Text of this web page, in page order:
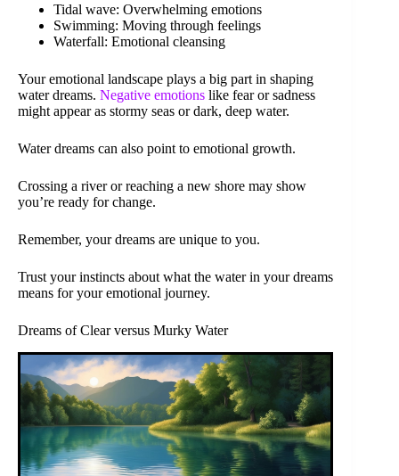
Tidal wave: Overwhelming emotions
Swimming: Moving through feelings
Waterfall: Emotional cleansing
Your emotional landscape plays a big part in shaping
water dreams. Negative emotions like fear or sadness
might appear as stormy seas or dark, deep water.
Water dreams can also point to emotional growth.
Crossing a river or reaching a new shore may show
you’re ready for change.
Remember, your dreams are unique to you.
Trust your instincts about what the water in your dreams
means for your emotional journey.
Dreams of Clear versus Murky Water